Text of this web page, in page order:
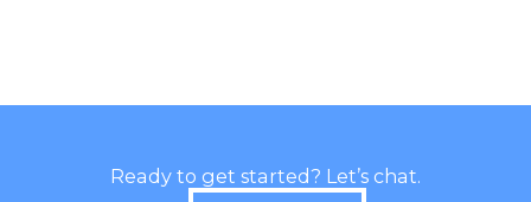
Ready to get started? Let’s chat.